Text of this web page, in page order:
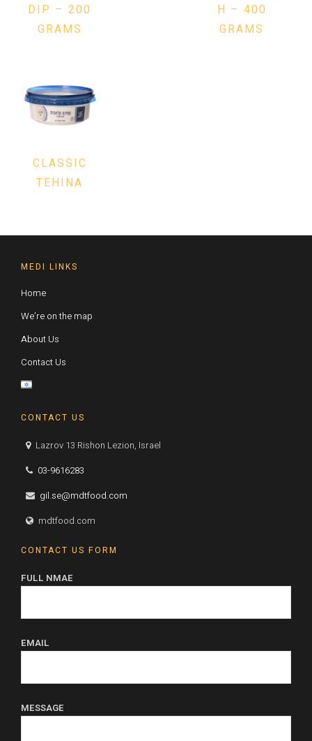
DIP – 200
GRAMS
H – 400
GRAMS
CLASSIC
TEHINA
MEDI LINKS
Home
We’re on the map
About Us
Contact Us
CONTACT US
Lazrov 13 Rishon Lezion, Israel
03-9616283
gil.se@mdtfood.com
mdtfood.com
CONTACT US FORM
FULL NMAE
EMAIL
MESSAGE